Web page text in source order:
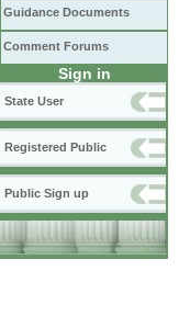
Guidance Documents
Comment Forums
Sign in
State User
Registered Public
Public Sign up